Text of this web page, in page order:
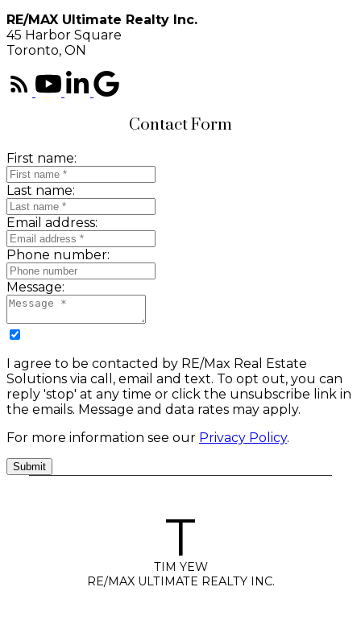
RE/MAX Ultimate Realty Inc.
45 Harbor Square
Toronto, ON
Contact Form
First name:
Last name:
Email address:
Phone number:
Message:
I agree to be contacted by RE/Max Real Estate
Solutions via call, email and text. To opt out, you can
reply 'stop' at any time or click the unsubscribe link in
the emails. Message and data rates may apply.
For more information see our Privacy Policy.
Submit
T
TIM YEW
RE/MAX ULTIMATE REALTY INC.